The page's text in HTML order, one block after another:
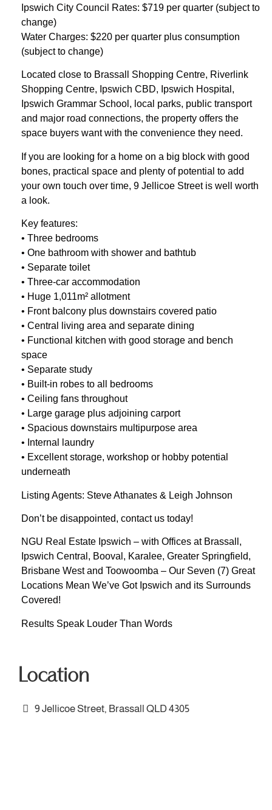
Ipswich City Council Rates: $719 per quarter (subject to
change)
Water Charges: $220 per quarter plus consumption
(subject to change)
Located close to Brassall Shopping Centre, Riverlink
Shopping Centre, Ipswich CBD, Ipswich Hospital,
Ipswich Grammar School, local parks, public transport
and major road connections, the property offers the
space buyers want with the convenience they need.
If you are looking for a home on a big block with good
bones, practical space and plenty of potential to add
your own touch over time, 9 Jellicoe Street is well worth
a look.
Key features:
• Three bedrooms
• One bathroom with shower and bathtub
• Separate toilet
• Three-car accommodation
• Huge 1,011m² allotment
• Front balcony plus downstairs covered patio
• Central living area and separate dining
• Functional kitchen with good storage and bench
space
• Separate study
• Built-in robes to all bedrooms
• Ceiling fans throughout
• Large garage plus adjoining carport
• Spacious downstairs multipurpose area
• Internal laundry
• Excellent storage, workshop or hobby potential
underneath
Listing Agents: Steve Athanates & Leigh Johnson
Don’t be disappointed, contact us today!
NGU Real Estate Ipswich – with Offices at Brassall,
Ipswich Central, Booval, Karalee, Greater Springfield,
Brisbane West and Toowoomba – Our Seven (7) Great
Locations Mean We’ve Got Ipswich and its Surrounds
Covered!
Results Speak Louder Than Words
Location
9 Jellicoe Street, Brassall QLD 4305